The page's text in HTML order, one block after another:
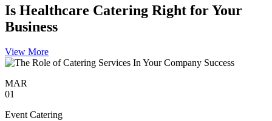
Is Healthcare Catering Right for Your
Business
View More
MAR
01
Event Catering